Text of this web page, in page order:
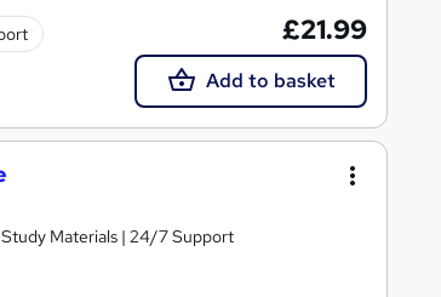
£21.99
Add to basket
Materials | 24/7 Support